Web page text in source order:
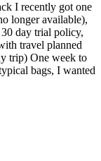
I recently got one
longer available),
day trial policy,
travel planned
trip) One week to
bags, I wanted